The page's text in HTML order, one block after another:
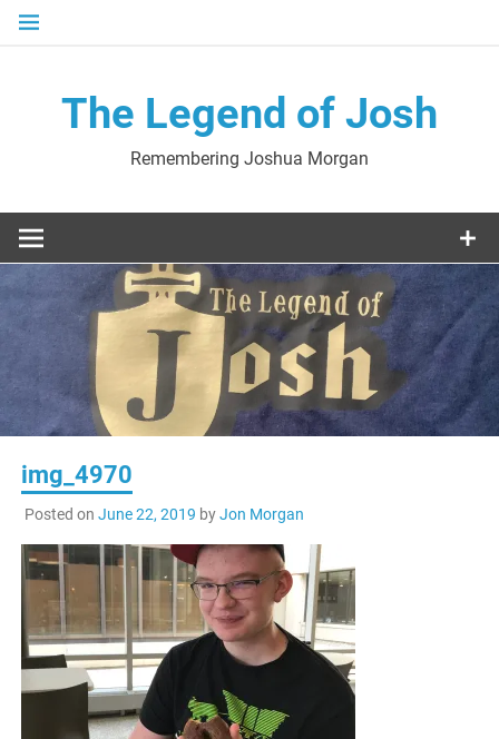
Skip
The Legend of Josh
Remembering Joshua Morgan
img_4970
Posted on June 22, 2019 byJon Morgan